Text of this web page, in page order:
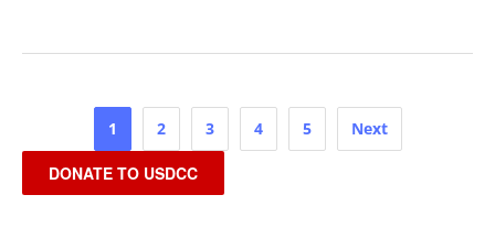
pagination
1 2 3 4 5 Next
DONATE TO USDCC